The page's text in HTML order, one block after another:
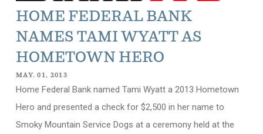
HOME FEDERAL BANK
NAMES TAMI WYATT AS
HOMETOWN HERO
MAY. 01, 2013
Home Federal Bank named Tami Wyatt a 2013 Hometown
Hero and presented a check for $2,500 in her name to
Smoky Mountain Service Dogs at a ceremony held at the